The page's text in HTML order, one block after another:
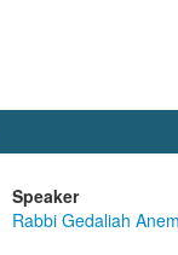
Speaker
Rabbi Gedaliah